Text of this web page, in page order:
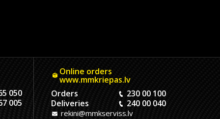
050
005
Online orders
www.mmkriepas.lv
Orders
230 00 100
Deliveries
240 00 040
rekini@mmkserviss.lv